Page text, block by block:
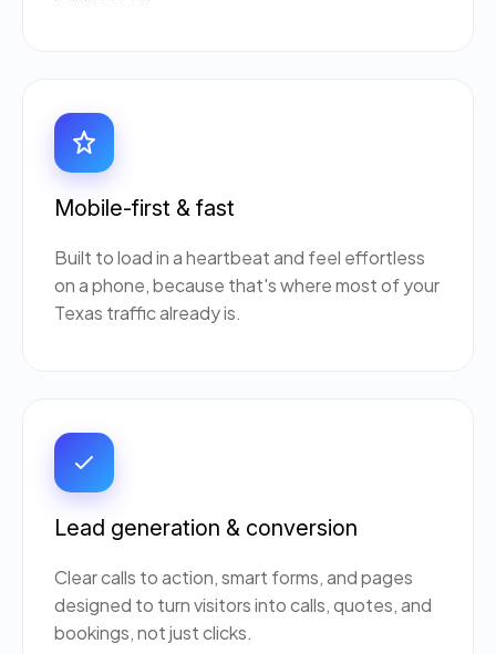
Mobile-first & fast
Built to load in a heartbeat and feel effortless
on a phone, because that's where most of your
Texas traffic already is.
Lead generation & conversion
Clear calls to action, smart forms, and pages
designed to turn visitors into calls, quotes, and
bookings, not just clicks.